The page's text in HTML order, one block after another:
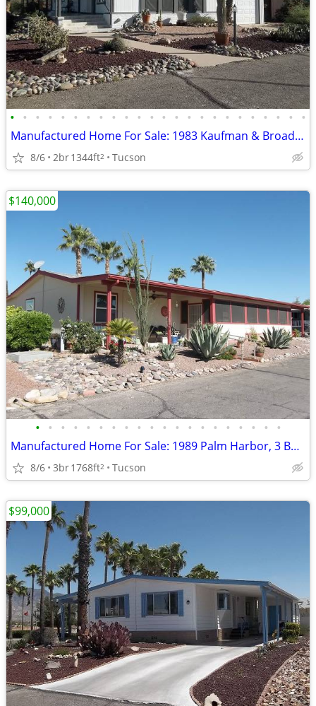
• • • • • • • • • • • • • • • • • • • • • • • •
Manufactured Home For Sale: 1983 Kaufman & Broad, 2 Beds, 2 Baths in Q
8/6 2br1344ft2 Tucson
• • • • • • • • • • • • • • • • • • • •
Manufactured Home For Sale: 1989 Palm Harbor, 3 Beds, 2 Baths in Quail
8/6 3br1768ft2 Tucson
$140,000
$99,000